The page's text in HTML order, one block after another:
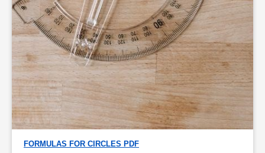
FORMULAS FOR CIRCLES PDF